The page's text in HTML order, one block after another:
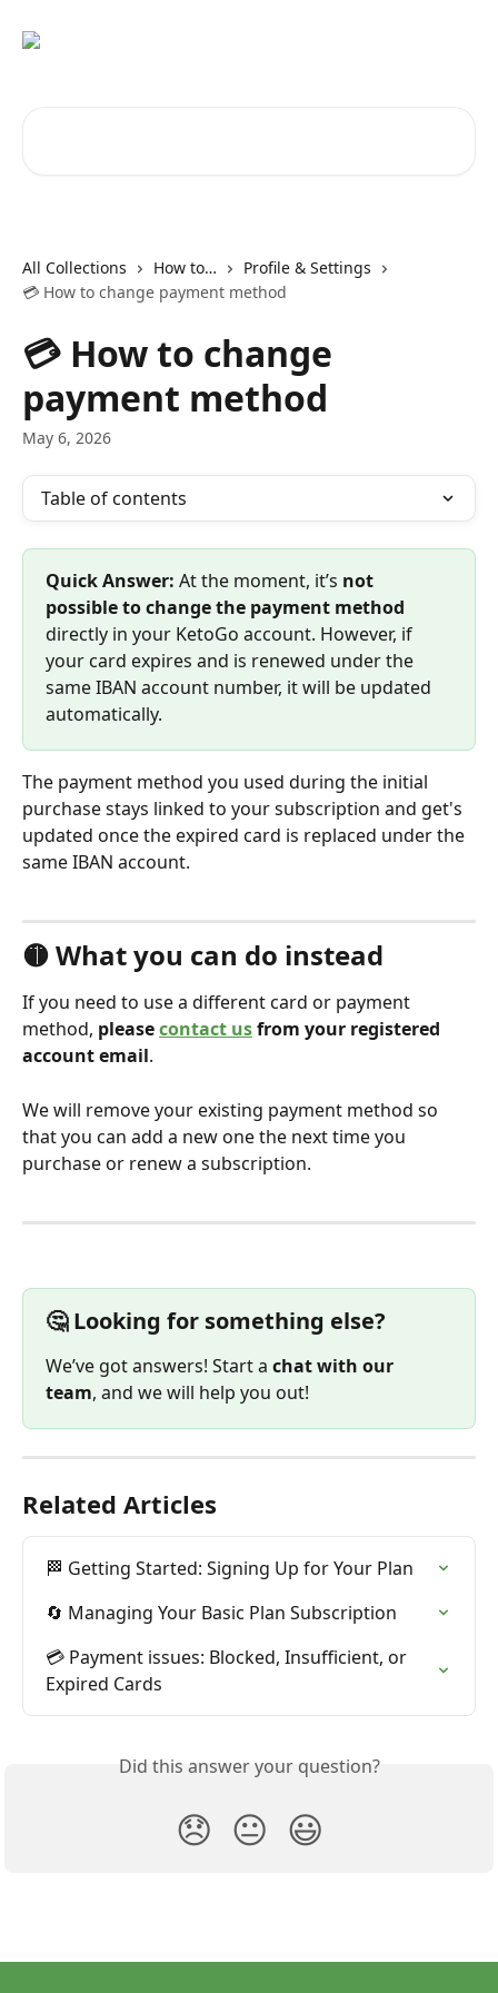
All Collections How to…
Profile & Settings
💳 How to change payment method
💳 How to change
payment method
May 6, 2026
Table of contents
Quick Answer: At the moment, it’s not
possible to change the payment method
directly in your KetoGo account. However, if
your card expires and is renewed under the
same IBAN account number, it will be updated
automatically.
The payment method you used during the initial
purchase stays linked to your subscription and get's
updated once the expired card is replaced under the
same IBAN account.
🟡 What you can do instead
If you need to use a different card or payment
method, please contact us from your registered
account email.
We will remove your existing payment method so
that you can add a new one the next time you
purchase or renew a subscription.
🤔 Looking for something else?
We’ve got answers! Start a chat with our
team, and we will help you out!
Related Articles
🏁 Getting Started: Signing Up for Your Plan
🔄 Managing Your Basic Plan Subscription
💳 Payment issues: Blocked, Insufficient, or
Expired Cards
Did this answer your question?
😞 😐 😃